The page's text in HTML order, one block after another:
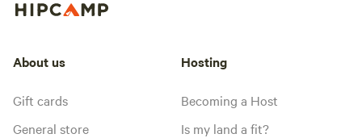
About us
Gift cards
General store
Hosting
Becoming a Host
Is my land a fit?